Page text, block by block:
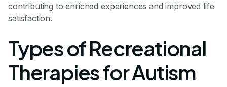
contributing to enriched experiences and improved life
satisfaction.
Types of Recreational
Therapies for Autism